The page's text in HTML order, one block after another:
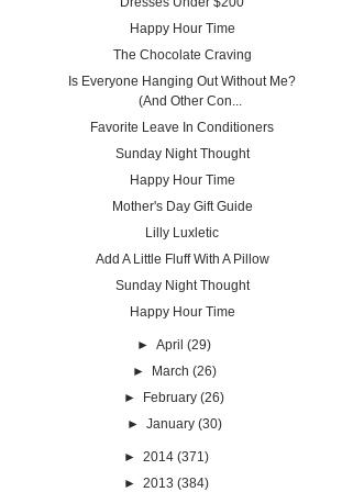
Happy Hour Time
The Chocolate Craving
Is Everyone Hanging Out Without Me?
(And Other Con...
Favorite Leave In Conditioners
Sunday Night Thought
Happy Hour Time
Mother's Day Gift Guide
Lilly Luxletic
Add A Little Fluff With A Pillow
Sunday Night Thought
Happy Hour Time
►April (29)
►
March (26)
►
February (26)
► January (30)
► 2014 (371)
► 2013 (384)